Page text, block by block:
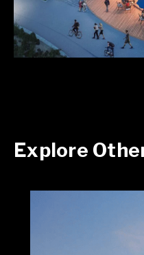
Explore